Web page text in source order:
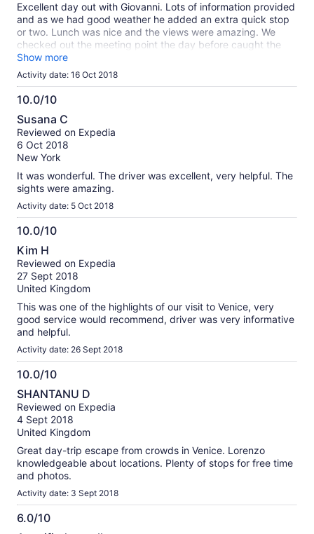
Excellent day out with Giovanni. Lots of information provided
and as we had good weather he added an extra quick stop
or two. Lunch was nice and the views were amazing. We
checked out the meeting point the day before caught the
people mover over to the meeting point.
Show more
Activity date: 16 Oct 2018
10.0/10
10.0
out
of
10
Susana C
Reviewed on Expedia
6 Oct 2018
New York
It was wonderful. The driver was excellent, very helpful. The
sights were amazing.
Activity date: 5 Oct 2018
10.0/10
10.0
out
of
10
Kim H
Reviewed on Expedia
27 Sept 2018
United Kingdom
This was one of the highlights of our visit to Venice, very
good service would recommend, driver was very informative
and helpful.
Activity date: 26 Sept 2018
10.0/10
10.0
out
of
10
SHANTANU D
Reviewed on Expedia
4 Sept 2018
United Kingdom
Great day-trip escape from crowds in Venice. Lorenzo
knowledgeable about locations. Plenty of stops for free time
and photos.
Activity date: 3 Sept 2018
6.0/10